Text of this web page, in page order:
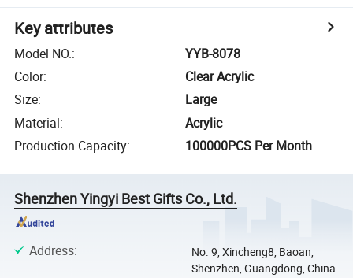
Key attributes
Model NO.:
YYB-8078
Color:
Clear Acrylic
Size:
Large
Material:
Acrylic
Production Capacity: 100000PCS Per Month
Shenzhen Yingyi Best Gifts Co., Ltd.
Address:
No. 9, Xincheng8, Baoan,
Shenzhen, Guangdong, China